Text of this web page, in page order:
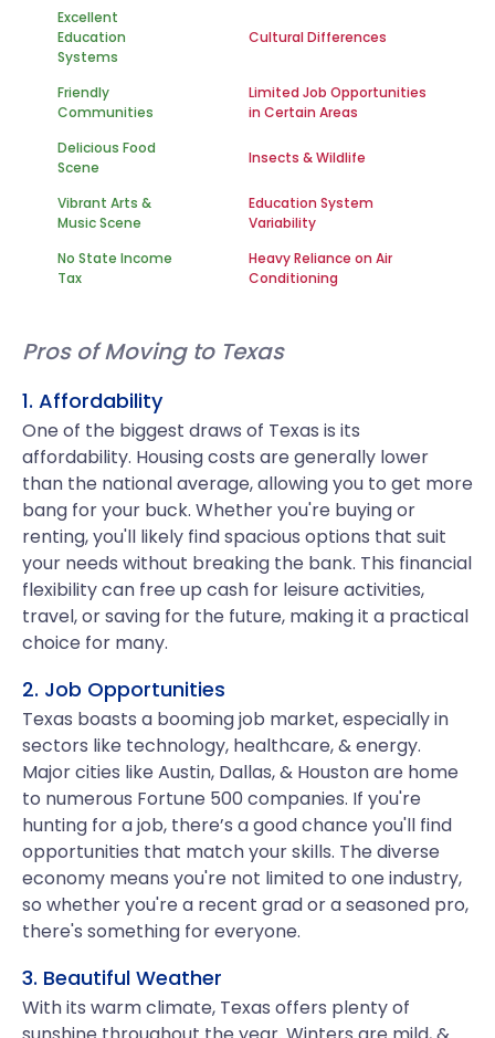
Excellent
Education
Systems
Cultural Differences
Friendly
Communities
Limited Job Opportunities
in Certain Areas
Delicious Food
Scene
Insects & Wildlife
Vibrant Arts &
Music Scene
Education System
Variability
No State Income
Tax
Heavy Reliance on Air
Conditioning
Pros of Moving to Texas
1. Affordability
One of the biggest draws of Texas is its
affordability. Housing costs are generally lower
than the national average, allowing you to get more
bang for your buck. Whether you're buying or
renting, you'll likely find spacious options that suit
your needs without breaking the bank. This financial
flexibility can free up cash for leisure activities,
travel, or saving for the future, making it a practical
choice for many.
2. Job Opportunities
Texas boasts a booming job market, especially in
sectors like technology, healthcare, & energy.
Major cities like Austin, Dallas, & Houston are home
to numerous Fortune 500 companies. If you're
hunting for a job, there’s a good chance you'll find
opportunities that match your skills. The diverse
economy means you're not limited to one industry,
so whether you're a recent grad or a seasoned pro,
there's something for everyone.
3. Beautiful Weather
With its warm climate, Texas offers plenty of